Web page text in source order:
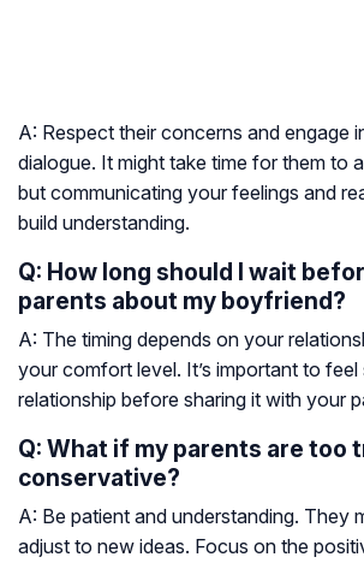
A: Respect their concerns and engage
dialogue. It might take time for them to
but communicating your feelings and
build understanding.
Q: How long should I wait
parents about my boyfriend?
A: The timing depends on your
your comfort level. It’s important to
relationship before sharing it with your
Q: What if my parents are too
conservative?
A: Be patient and understanding. They
adjust to new ideas. Focus on the